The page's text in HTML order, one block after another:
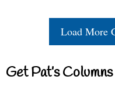
Load More
Get Pat’s Columns